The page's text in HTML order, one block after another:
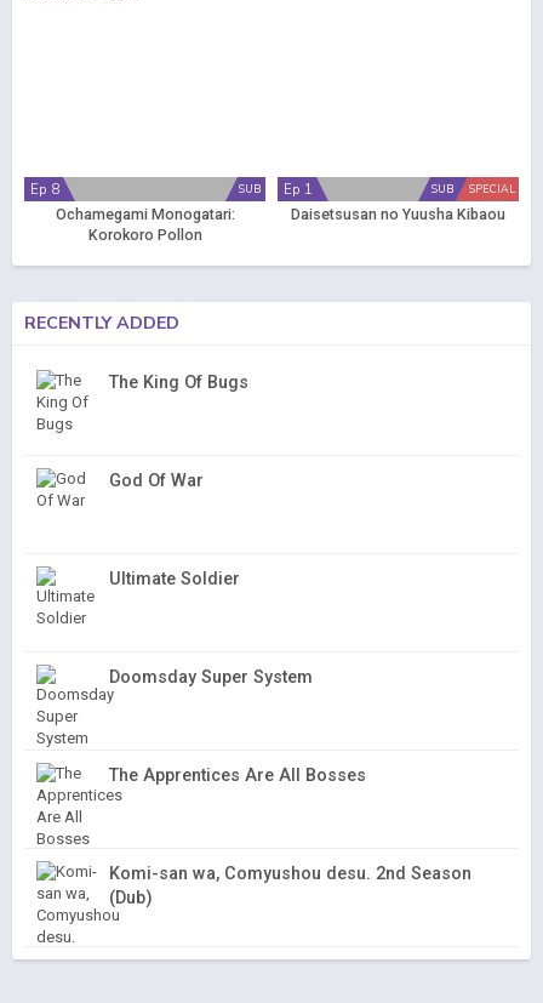
SUB
Ep 8
Ochamegami Monogatari:
Korokoro Pollon
SPECIAL
SUB
Ep 1
Daisetsusan no Yuusha Kibaou
RECENTLY ADDED
The King Of Bugs
God Of War
Ultimate Soldier
Doomsday Super System
The Apprentices Are All Bosses
Komi-san wa, Comyushou desu. 2nd Season
(Dub)